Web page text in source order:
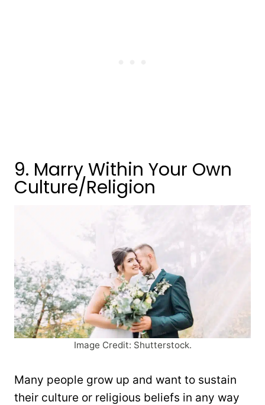
9. Marry Within Your Own
Culture/Religion
Image Credit: Shutterstock.
Many people grow up and want to sustain
their culture or religious beliefs in any way